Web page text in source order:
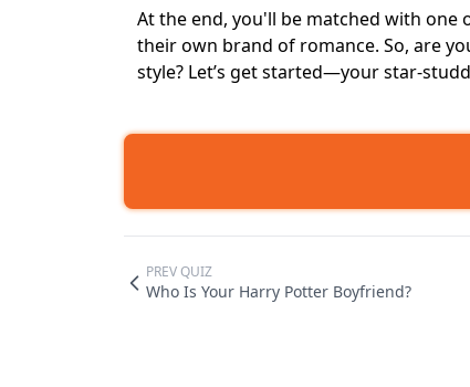
At the end, you'll be matched with
their own brand of romance. So, are
style? Let’s get started—your star-
PREV QUIZ
Who Is Your Harry Potter Boyfriend?